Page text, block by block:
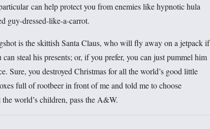
can help protect you from enemies like hypnotic hula
guy-dressed-like-a-carrot.
is the skittish Santa Claus, who will fly away on a jetpack if
steal his presents; or, if you prefer, you can just pummel him
Sure, you destroyed Christmas for all the world’s good little
full of rootbeer in front of me and told me to choose
world’s children, pass the A&W.